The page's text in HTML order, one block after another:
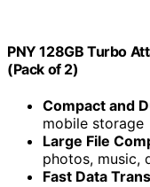
PNY 128GB Turbo
(Pack of 2)
Compact and
mobile storage
Large File
photos, music,
Fast Data